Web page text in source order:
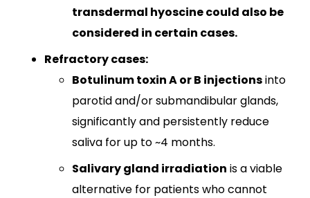
transdermal hyoscine could also be
considered in certain cases.
Refractory cases:
Botulinum toxin A or B injectionsinto
parotid and/or submandibular glands,
significantly and persistently reduce
saliva for up to ~4 months.
Salivary gland irradiation is a viable
alternative for patients who cannot